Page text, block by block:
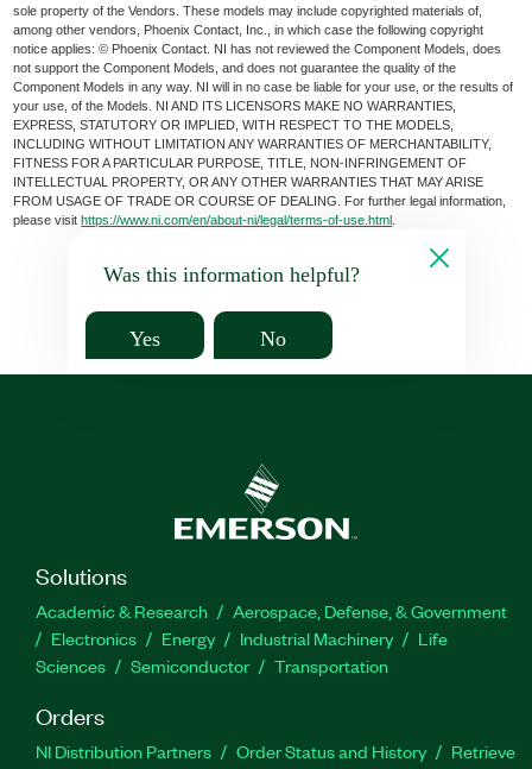
sole property of the Vendors. These models may include copyrighted materials of,
among other vendors, Phoenix Contact, Inc., in which case the following copyright
notice applies: © Phoenix Contact. NI has not reviewed the Component Models, does
not support the Component Models, and does not guarantee the quality of the
Component Models in any way. NI will in no case be liable for your use, or the results of
your use, of the Models. NI AND ITS LICENSORS MAKE NO WARRANTIES,
EXPRESS, STATUTORY OR IMPLIED, WITH RESPECT TO THE MODELS,
INCLUDING WITHOUT LIMITATION ANY WARRANTIES OF MERCHANTABILITY,
FITNESS FOR A PARTICULAR PURPOSE, TITLE, NON-INFRINGEMENT OF
INTELLECTUAL PROPERTY, OR ANY OTHER WARRANTIES THAT MAY ARISE
FROM USAGE OF TRADE OR COURSE OF DEALING. For further legal information,
please visithttps://www.ni.com/en/about-ni/legal/terms-of-use.html
Was this information helpful?
Yes No
Solutions
Academic & Research
Aerospace, Defense, & Government
Electronics
Energy Industrial Machinery
Life
Sciences
Semiconductor Transportation
Orders
NI Distribution Partners Order Status and History
Retrieve